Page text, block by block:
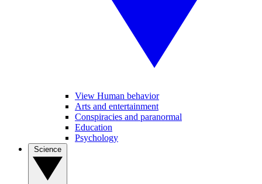
View Human behavior
Arts and entertainment
Conspiracies and paranormal
Education
Psychology